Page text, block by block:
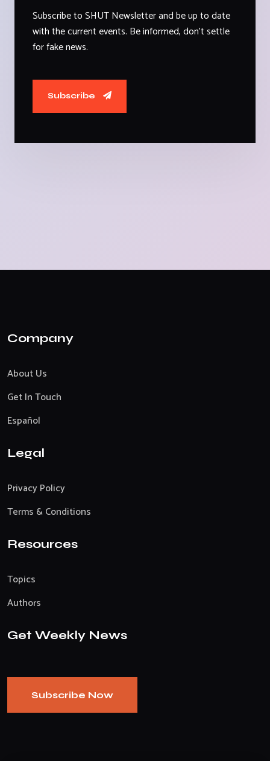
Subscribe to SHUT Newsletter and be up to date
with the current events. Be informed, don't settle
for fake news.
Subscribe
Company
About Us
Get In Touch
Español
Legal
Privacy Policy
Terms & Conditions
Resources
Topics
Authors
Get Weekly News
Subscribe Now